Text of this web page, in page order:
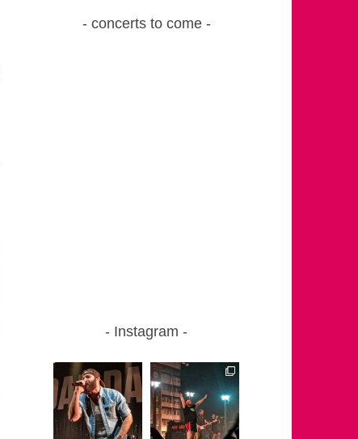
concerts to come
Instagram